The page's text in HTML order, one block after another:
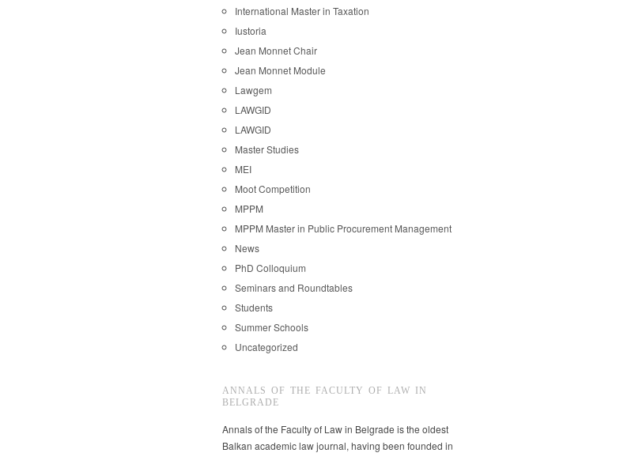
International Master in Taxation
Iustoria
Jean Monnet Chair
Jean Monnet Module
Lawgem
LAWGID
LAWGID
Master Studies
MEI
Moot Competition
MPPM
MPPM Master in Public Procurement Management
News
PhD Colloquium
Seminars and Roundtables
Students
Summer Schools
Uncategorized
ANNALS OF THE FACULTY OF LAW IN
BELGRADE
Annals of the Faculty of Law in Belgrade is the oldest
Balkan academic law journal, having been founded in